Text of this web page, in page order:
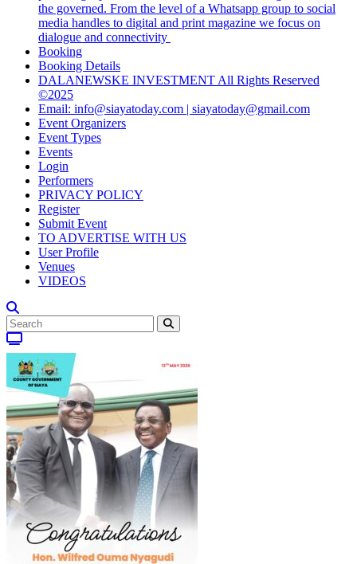
the governed. From the level of a Whatsapp group to social
media handles to digital and print magazine we focus on
dialogue and connectivity
Booking
Booking Details
DALANEWSKE INVESTMENT All Rights Reserved
©2025
Email: info@siayatoday.com | siayatoday@gmail.com
Event Organizers
Event Types
Events
Login
Performers
PRIVACY POLICY
Register
Submit Event
TO ADVERTISE WITH US
User Profile
Venues
VIDEOS